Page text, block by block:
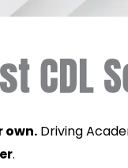
own. Driving
.